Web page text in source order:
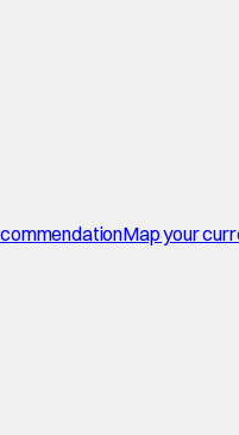
Map your